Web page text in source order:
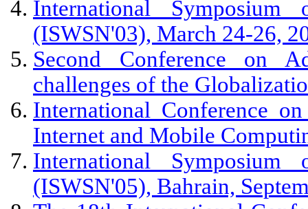
International
(ISWSN'03), March 24-26,
Second Conference on
challenges of the
International Conference
Internet and Mobile
International
(ISWSN'05), Bahrain,